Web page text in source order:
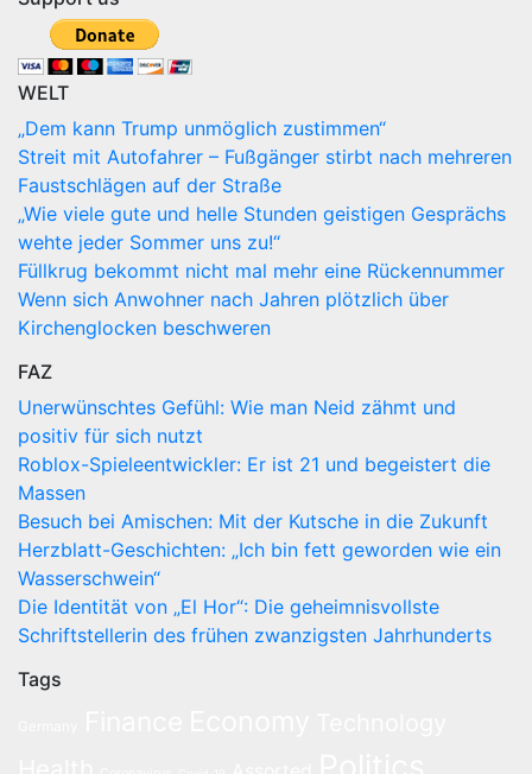
WELT
„Dem kann Trump unmöglich zustimmen“
Streit mit Autofahrer – Fußgänger stirbt nach mehreren
Faustschlägen auf der Straße
„Wie viele gute und helle Stunden geistigen Gesprächs
wehte jeder Sommer uns zu!“
Füllkrug bekommt nicht mal mehr eine Rückennummer
Wenn sich Anwohner nach Jahren plötzlich über
Kirchenglocken beschweren
FAZ
Unerwünschtes Gefühl: Wie man Neid zähmt und
positiv für sich nutzt
Roblox-Spieleentwickler: Er ist 21 und begeistert die
Massen
Besuch bei Amischen: Mit der Kutsche in die Zukunft
Herzblatt-Geschichten: „Ich bin fett geworden wie ein
Wasserschwein“
Die Identität von „El Hor“: Die geheimnisvollste
Schriftstellerin des frühen zwanzigsten Jahrhunderts
Tags